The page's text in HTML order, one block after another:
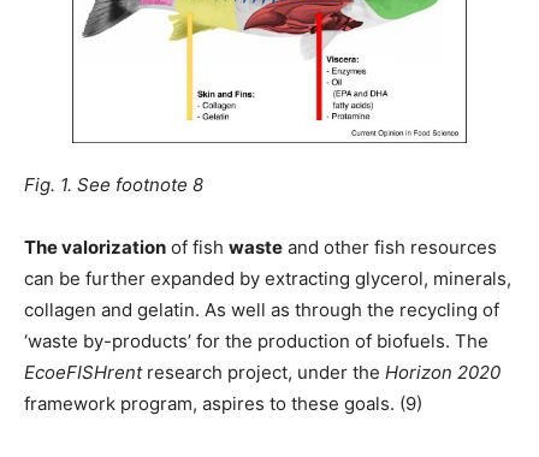
Fig. 1. See footnote 8
The valorization of fish waste and other fish resources
can be further expanded by extracting glycerol, minerals,
collagen and gelatin. As well as through the recycling of
‘waste by-products’ for the production of biofuels. The
EcoeFISHrentresearch project, under the Horizon 2020
framework program, aspires to these goals. (9)